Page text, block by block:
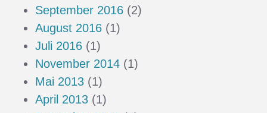
September 2016 (2)
August 2016 (1)
Juli 2016 (1)
November 2014 (1)
Mai 2013 (1)
April 2013 (1)